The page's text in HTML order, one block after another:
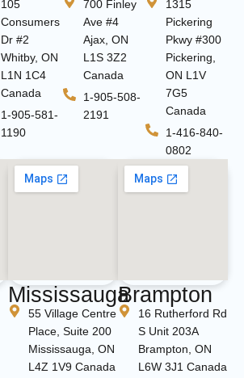
105
Consumers
Dr #2
Whitby, ON
L1N 1C4
Canada
1-905-581-
1190
700 Finley
Ave #4
Ajax, ON
L1S 3Z2
Canada
1-905-508-
2191
1315
Pickering
Pkwy #300
Pickering,
ON L1V
7G5
Canada
1-416-840-
0802
Mississauga
55 Village Centre
Place, Suite 200
Mississauga, ON
L4Z 1V9 Canada
Brampton
16 Rutherford Rd
S Unit 203A
Brampton, ON
L6W 3J1 Canada